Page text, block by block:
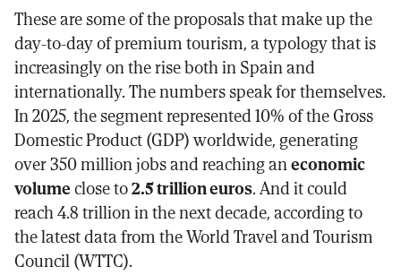
These are some of the proposals that make up the
day-to-day of premium tourism, a typology that is
increasingly on the rise both in Spain and
internationally. The numbers speak for themselves.
In 2025, the segment represented 10% of the Gross
Domestic Product (GDP) worldwide, generating
over 350 million jobs and reaching aneconomic
volumeclose to2.5 trillion euros. And it could
reach 4.8 trillion in the next decade, according to
the latest data from the World Travel and Tourism
Council (WTTC).